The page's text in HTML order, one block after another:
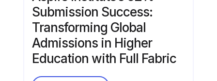
Submission Success:
Transforming Global
Admissions in Higher
Education with Full Fabric